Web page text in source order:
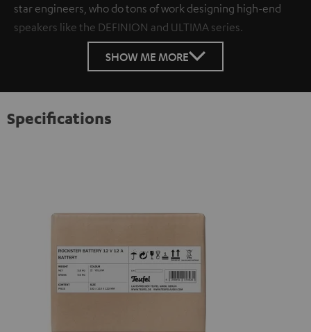
star engineers, who do tons of work designing high-end
speakers like the DEFINION and ULTIMA series.
SHOW ME MORE
Specifications